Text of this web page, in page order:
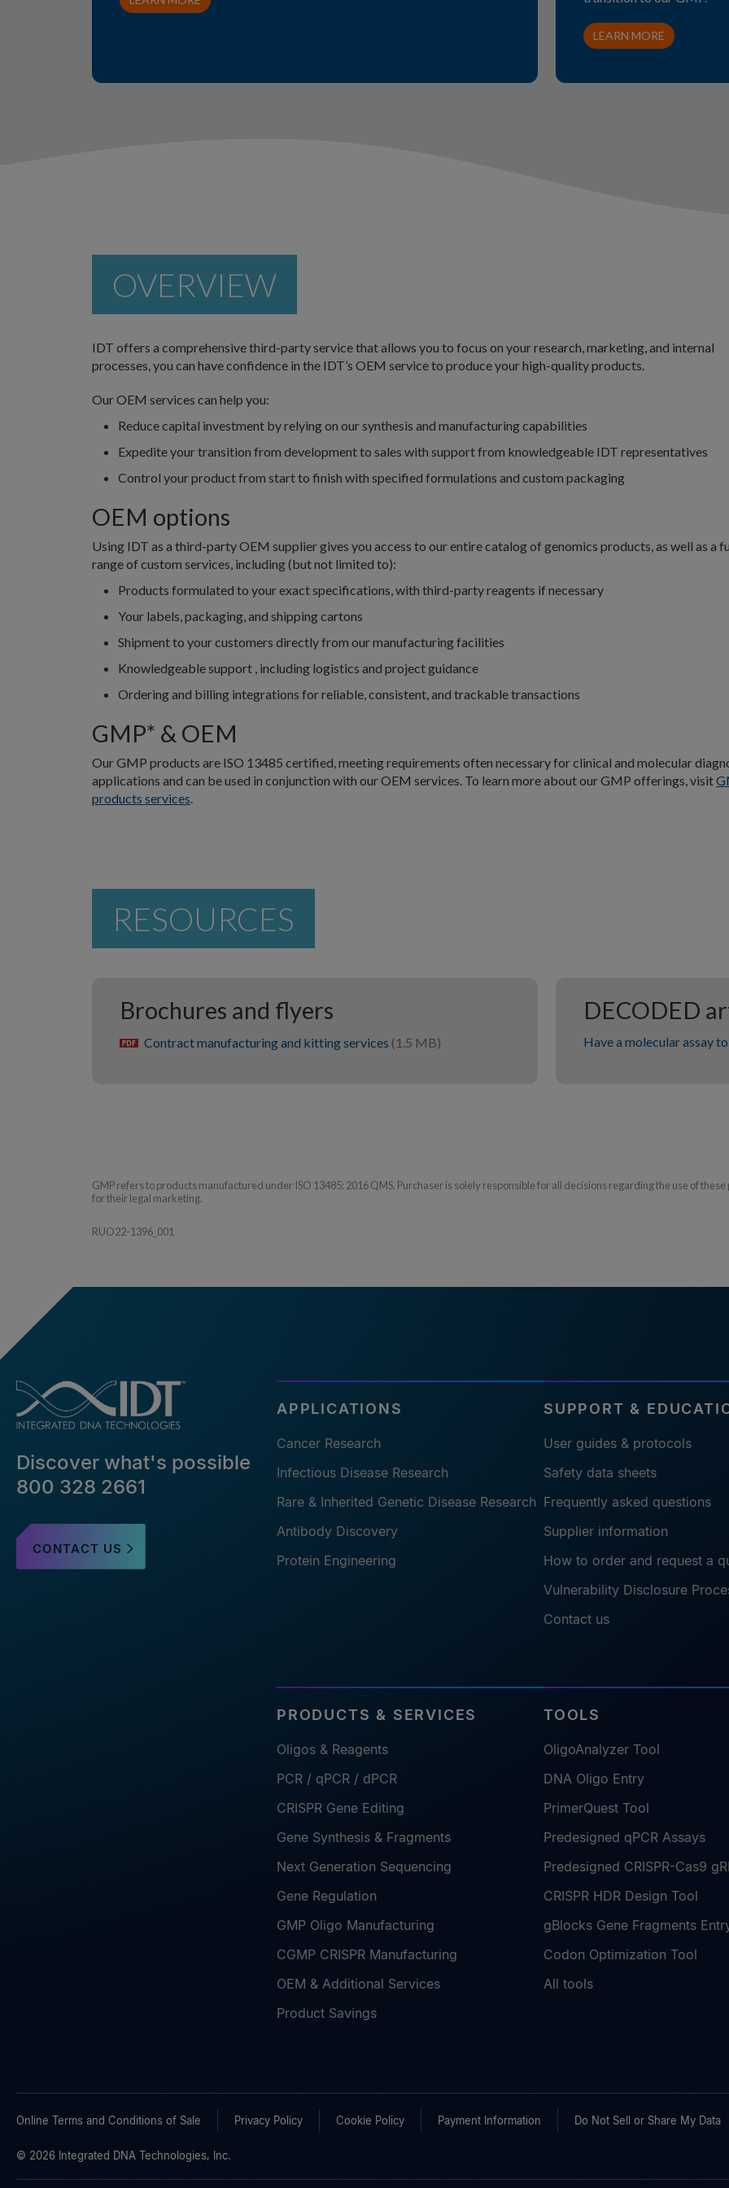
LEARN MORE
OVERVIEW
IDT offers a comprehensive third-party service that allows you to focus on your research, marketing, and internal
processes, you can have confidence in the IDT’s OEM service to produce your high-quality products.
Our OEM services can help you:
Reduce capital investment by relying on our synthesis and manufacturing capabilities
Expedite your transition from development to sales with support from knowledgeable IDT representatives
Control your product from start to finish with specified formulations and custom packaging
OEM options
Using IDT as a third-party OEM supplier gives you access to our entire catalog of genomics products, as well as a
range of custom services, including (but not limited to):
Products formulated to your exact specifications, with third-party reagents if necessary
Your labels, packaging, and shipping cartons
Shipment to your customers directly from our manufacturing facilities
Knowledgeable support , including logistics and project guidance
Ordering and billing integrations for reliable, consistent, and trackable transactions
GMP* & OEM
Our GMP products are ISO 13485 certified, meeting requirements often necessary for clinical and molecular
applications and can be used in conjunction with our OEM services. To learn more about our GMP offerings, visit
products services.
RESOURCES
Brochures and flyers
pdf Contract manufacturing and kitting services (1.5 MB)
DECODED
Have a molecular assay
GMP refers to products manufactured under ISO 13485: 2016 QMS. Purchaser is solely responsible for all decisions regarding the use of
for their legal marketing.
RUO22-1396_001
Discover what's possible
800 328 2661
CONTACT US
APPLICATIONS
Cancer Research
Infectious Disease Research
Rare & Inherited Genetic Disease Research
Antibody Discovery
Protein Engineering
SUPPORT &
User guides & protocols
Safety data sheets
Frequently asked questions
Supplier information
How to order and request a
Vulnerability Disclosure
Contact us
PRODUCTS & SERVICES
Oligos & Reagents
PCR / qPCR / dPCR
CRISPR Gene Editing
Gene Synthesis & Fragments
Next Generation Sequencing
Gene Regulation
GMP Oligo Manufacturing
CGMP CRISPR Manufacturing
OEM & Additional Services
Product Savings
TOOLS
OligoAnalyzer Tool
DNA Oligo Entry
PrimerQuest Tool
Predesigned qPCR Assays
Predesigned CRISPR-Cas9
CRISPR HDR Design Tool
gBlocks Gene Fragments
Codon Optimization Tool
All tools
Online Terms and Conditions of Sale Privacy Policy Cookie Policy Payment Information Do Not Sell or Share My Data
© 2026 Integrated DNA Technologies, Inc.